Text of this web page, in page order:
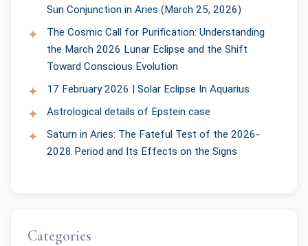
Sun Conjunction in Aries (March 25, 2026)
The Cosmic Call for Purification: Understanding
the March 2026 Lunar Eclipse and the Shift
Toward Conscious Evolution
17 February 2026 | Solar Eclipse In Aquarius
Astrological details of Epstein case
Saturn in Aries: The Fateful Test of the 2026-
2028 Period and Its Effects on the Signs
Categories